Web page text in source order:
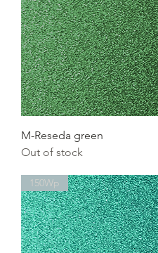
M-Reseda green
Out of stock
150Wp